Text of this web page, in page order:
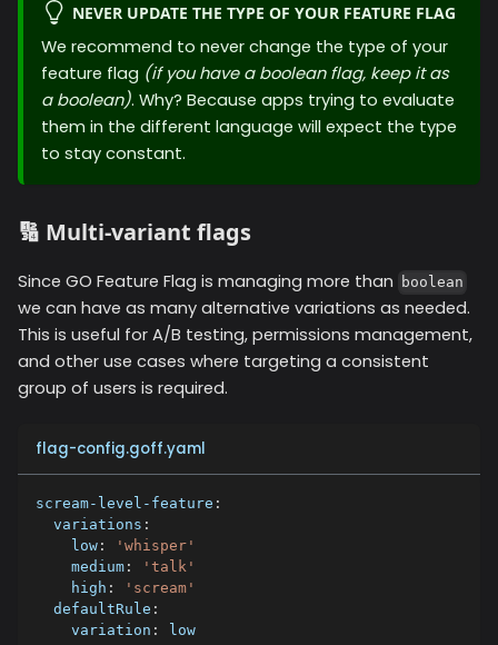
NEVER UPDATE THE TYPE OF YOUR FEATURE FLAG
We recommend to never change the type of your
feature flag (if you have a boolean flag, keep it as
a boolean). Why? Because apps trying to evaluate
them in the different language will expect the type
to stay constant.
🔢 Multi-variant flags
Since GO Feature Flag is managing more than boolean
we can have as many alternative variations as needed.
This is useful for A/B testing, permissions management,
and other use cases where targeting a consistent
group of users is required.
flag-config.goff.yaml
scream-level-feature :
variations :
low :
'whisper'
medium :
'talk'
high :
'scream'
defaultRule :
variation : low